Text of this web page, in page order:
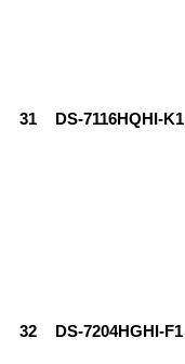
31 DS-7116HQHI-K1
32 DS-7204HGHI-F1